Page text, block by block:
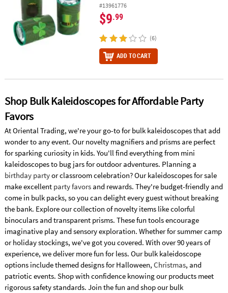
#13961776
$9.99
(6)
ADD TO CART
Shop Bulk Kaleidoscopes for Affordable Party
Favors
At Oriental Trading, we're your go-to for bulk kaleidoscopes that add
wonder to any event. Our novelty magnifiers and prisms are perfect
for sparking curiosity in kids. You'll find everything from mini
kaleidoscopes to bug jars for outdoor adventures. Planning a
birthday partyor classroom celebration? Our kaleidoscopes for sale
make excellent party favorsand rewards. They're budget-friendly and
come in bulk packs, so you can delight every guest without breaking
the bank. Explore our collection of novelty items like colorful
binoculars and transparent prisms. These fun tools encourage
imaginative play and sensory exploration. Whether for summer camp
or holiday stockings, we've got you covered. With over 90 years of
experience, we deliver more fun for less. Our bulk kaleidoscope
options include themed designs for Halloween, Christmas, and
patriotic events. Shop with confidence knowing our products meet
rigorous safety standards. Join the fun and shop our bulk